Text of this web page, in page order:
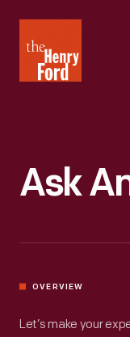
Henry
Ford
Ask
OVERVIEW
Let’s make your